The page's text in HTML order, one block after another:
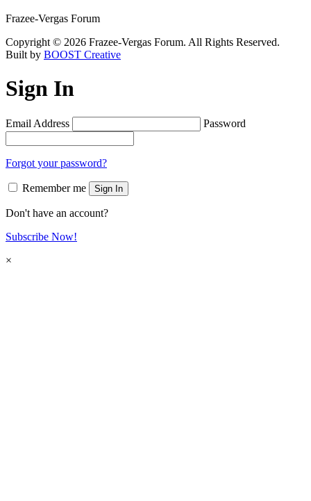
Frazee-Vergas Forum
Copyright © 2026 Frazee-Vergas Forum. All Rights Reserved.
Built by BOOST Creative
Sign In
Email Address Password
Forgot your password?
Remember me Sign In
Don't have an account?
Subscribe Now!
×